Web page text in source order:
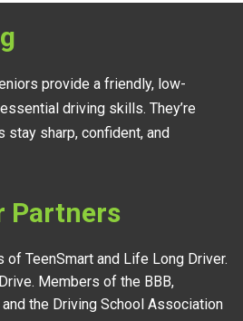
provide a friendly, low-
driving skills. They’re
sharp, confident, and
Partners
of TeenSmart and Life Long Driver.
Members of the BBB,
the Driving School Association